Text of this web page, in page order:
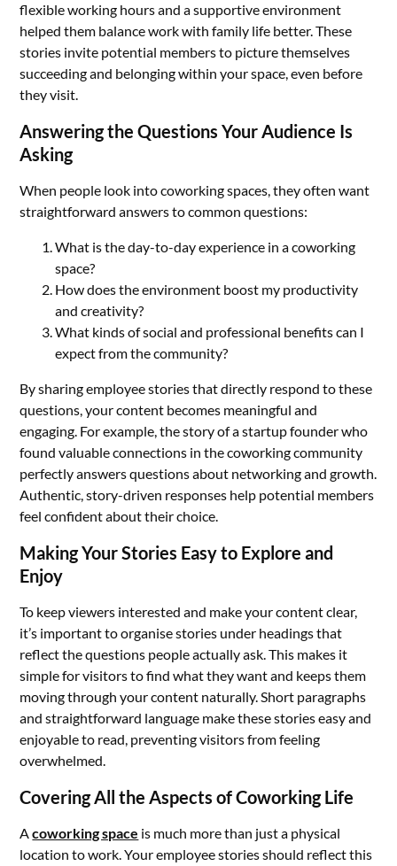
flexible working hours and a supportive environment
helped them balance work with family life better. These
stories invite potential members to picture themselves
succeeding and belonging within your space, even before
they visit.
Answering the Questions Your Audience Is
Asking
When people look into coworking spaces, they often want
straightforward answers to common questions:
What is the day-to-day experience in a coworking
space?
How does the environment boost my productivity
and creativity?
What kinds of social and professional benefits can I
expect from the community?
By sharing employee stories that directly respond to these
questions, your content becomes meaningful and
engaging. For example, the story of a startup founder who
found valuable connections in the coworking community
perfectly answers questions about networking and growth.
Authentic, story-driven responses help potential members
feel confident about their choice.
Making Your Stories Easy to Explore and
Enjoy
To keep viewers interested and make your content clear,
it’s important to organise stories under headings that
reflect the questions people actually ask. This makes it
simple for visitors to find what they want and keeps them
moving through your content naturally. Short paragraphs
and straightforward language make these stories easy and
enjoyable to read, preventing visitors from feeling
overwhelmed.
Covering All the Aspects of Coworking Life
Acoworking space is much more than just a physical
location to work. Your employee stories should reflect this